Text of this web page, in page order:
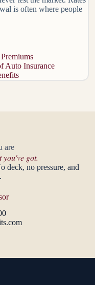
is often where people
Auto Insurance
are
you've got.
deck, no pressure, and